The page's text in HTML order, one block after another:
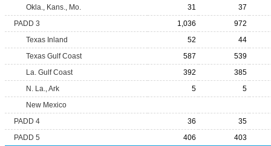
Okla., Kans., Mo.
31
37
PADD 3
1,036
972
Texas Inland
52
44
Texas Gulf Coast
587
539
La. Gulf Coast
392
385
N. La., Ark
5
5
New Mexico
PADD 4
36
35
PADD 5
406 403